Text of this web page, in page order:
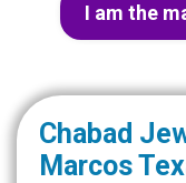
I am the
Chabad
Marcos